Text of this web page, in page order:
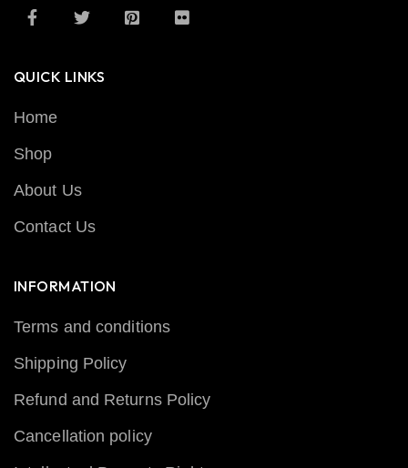
QUICK LINKS
Home
Shop
About Us
Contact Us
INFORMATION
Terms and conditions
Shipping Policy
Refund and Returns Policy
Cancellation policy